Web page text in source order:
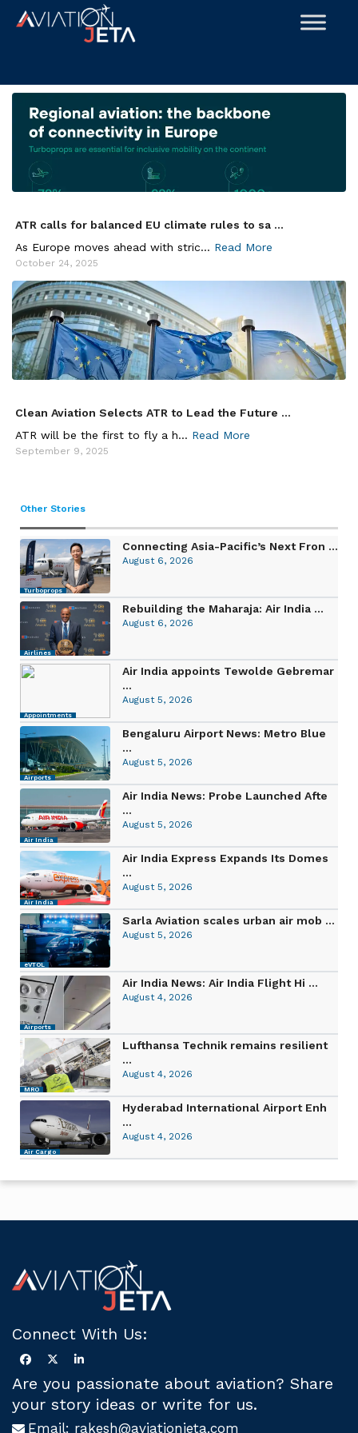
content
ATR calls for balanced EU climate rules to sa ...
As Europe moves ahead with stric... Read More
October 24, 2025
Clean Aviation Selects ATR to Lead the Future ...
ATR will be the first to fly a h... Read More
September 9, 2025
Other Stories
Turboprops
Connecting Asia-Pacific’s Next Fron ...
August 6, 2026
Airlines
Rebuilding the Maharaja: Air India ...
August 6, 2026
Appointments
Air India appoints Tewolde Gebremar
...
August 5, 2026
Airports
Bengaluru Airport News: Metro Blue
...
August 5, 2026
Air India
Air India News: Probe Launched Afte
...
August 5, 2026
Air India
Air India Express Expands Its Domes
...
August 5, 2026
eVTOL
Sarla Aviation scales urban air mob ...
August 5, 2026
Airports
Air India News: Air India Flight Hi ...
August 4, 2026
MRO
Lufthansa Technik remains resilient
...
August 4, 2026
Air Cargo
Hyderabad International Airport Enh
...
August 4, 2026
Connect With Us:
Are you passionate about aviation? Share
your story ideas or write for us.
Email: rakesh@aviationjeta.com